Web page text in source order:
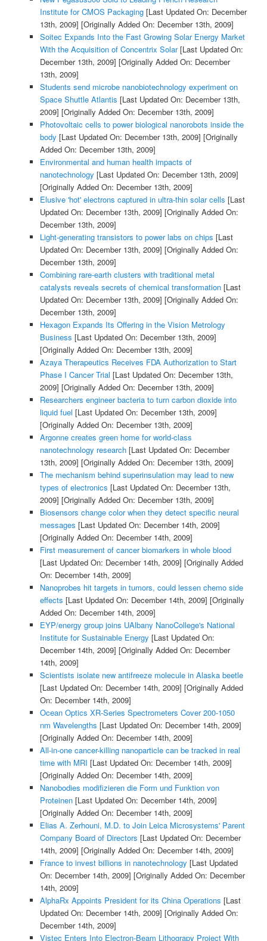
Institute for CMOS Packaging[Last Updated On: December
13th, 2009] [Originally Added On: December 13th, 2009]
Soitec Expands Into the Fast Growing Solar Energy Market
With the Acquisition of Concentrix Solar[Last Updated On:
December 13th, 2009] [Originally Added On: December
13th, 2009]
Students send microbe nanobiotechnology experiment on
Space Shuttle Atlantis [Last Updated On: December 13th,
2009] [Originally Added On: December 13th, 2009]
Photovoltaic cells to power biological nanorobots inside the
body [Last Updated On: December 13th, 2009] [Originally
Added On: December 13th, 2009]
Environmental and human health impacts of
nanotechnology [Last Updated On: December 13th, 2009]
[Originally Added On: December 13th, 2009]
Elusive 'hot' electrons captured in ultra-thin solar cells [Last
Updated On: December 13th, 2009] [Originally Added On:
December 13th, 2009]
Light-generating transistors to power labs on chips [Last
Updated On: December 13th, 2009] [Originally Added On:
December 13th, 2009]
Combining rare-earth clusters with traditional metal
catalysts reveals secrets of chemical transformation[Last
Updated On: December 13th, 2009] [Originally Added On:
December 13th, 2009]
Hexagon Expands Its Offering in the Vision Metrology
Business [Last Updated On: December 13th, 2009]
[Originally Added On: December 13th, 2009]
Azaya Therapeutics Receives FDA Authorization to Start
Phase I Cancer Trial [Last Updated On: December 13th,
2009] [Originally Added On: December 13th, 2009]
Researchers engineer bacteria to turn carbon dioxide into
liquid fuel [Last Updated On: December 13th, 2009]
[Originally Added On: December 13th, 2009]
Argonne creates green home for world-class
nanotechnology research[Last Updated On: December
13th, 2009] [Originally Added On: December 13th, 2009]
The mechanism behind superinsulation may lead to new
types of electronics [Last Updated On: December 13th,
2009] [Originally Added On: December 13th, 2009]
Biosensors change color when they detect specific neural
messages [Last Updated On: December 14th, 2009]
[Originally Added On: December 14th, 2009]
First measurement of cancer biomarkers in whole blood
[Last Updated On: December 14th, 2009] [Originally Added
On: December 14th, 2009]
Nanoprobes hit targets in tumors, could lessen chemo side
effects [Last Updated On: December 14th, 2009] [Originally
Added On: December 14th, 2009]
EYP/energy group joins UAlbany NanoCollege's National
Institute for Sustainable Energy [Last Updated On:
December 14th, 2009] [Originally Added On: December
14th, 2009]
Scientists isolate new antifreeze molecule in Alaska beetle
[Last Updated On: December 14th, 2009] [Originally Added
On: December 14th, 2009]
Ocean Optics XR-Series Spectrometers Cover 200-1050
nm Wavelengths [Last Updated On: December 14th, 2009]
[Originally Added On: December 14th, 2009]
All-in-one cancer-killing nanoparticle can be tracked in real
time with MRI [Last Updated On: December 14th, 2009]
[Originally Added On: December 14th, 2009]
Nanobodies modifizieren die Form und Funktion von
Proteinen[Last Updated On: December 14th, 2009]
[Originally Added On: December 14th, 2009]
Elias A. Zerhouni, M.D. to Join Leica Microsystems' Parent
Company Board of Directors [Last Updated On: December
14th, 2009] [Originally Added On: December 14th, 2009]
France to invest billions in nanotechnology [Last Updated
On: December 14th, 2009] [Originally Added On: December
14th, 2009]
AlphaRx Appoints President for its China Operations [Last
Updated On: December 14th, 2009] [Originally Added On:
December 14th, 2009]
Vistec Enters Into Electron-Beam Lithograpy Project With